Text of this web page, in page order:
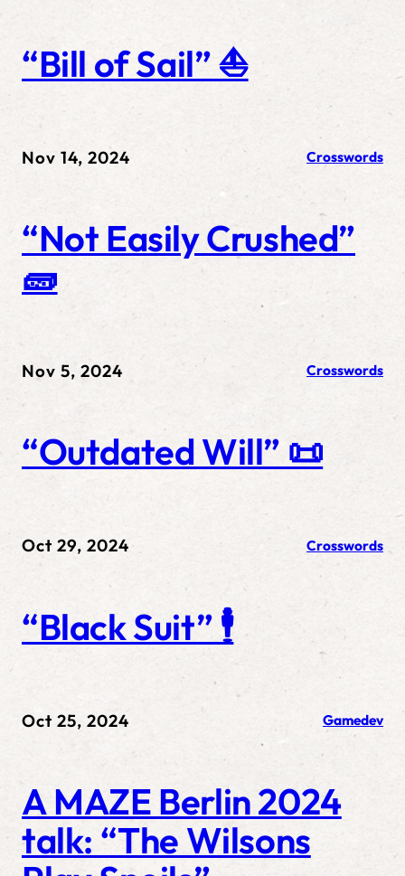
“Bill of Sail” ⛵️
Nov 14, 2024 Crosswords
“Not Easily Crushed”
🧱
Nov 5, 2024 Crosswords
“Outdated Will” 📜
Oct 29, 2024 Crosswords
“Black Suit” 🕴️
Oct 25, 2024 Gamedev
A MAZE Berlin 2024
talk: “The Wilsons